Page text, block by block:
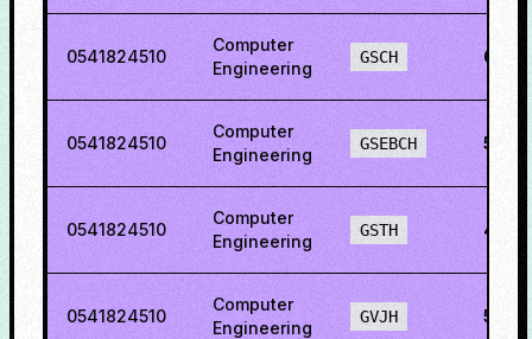
0541824510
Computer
Engineering
GSCH
0541824510
Computer
Engineering
GSEBCH
0541824510
Computer
Engineering
GSTH
0541824510
Computer
Engineering
GVJH